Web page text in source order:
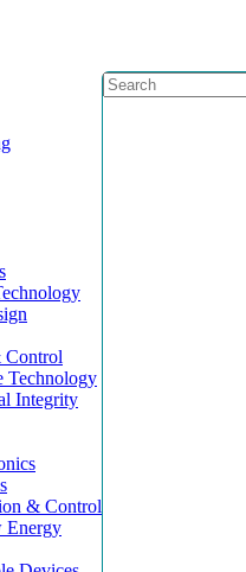
Control
Technology
Integrity
& Control
Energy